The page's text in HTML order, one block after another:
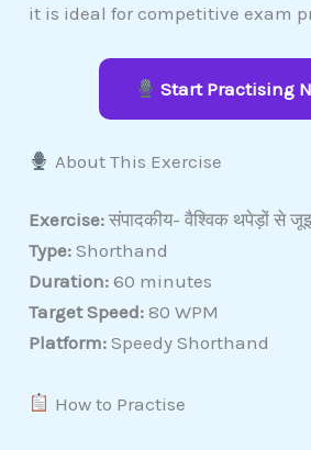
it is ideal for competitive exam
Start Practising
About This Exercise
Exercise: संपादकीय- वैश्विक थपेड़ों से
Type: Shorthand
Duration: 60 minutes
Target Speed: 80 WPM
Platform: Speedy Shorthand
How to Practise